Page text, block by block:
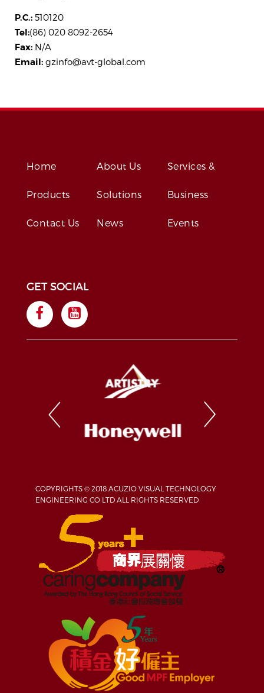
P.C.: 510120
Tel:(86) 020 8092-2654
Fax: N/A
Email: gzinfo@avt-global.com
Home
Products
Contact Us
About Us
Solutions
News
Services &
Business
Events
GET SOCIAL
COPYRIGHTS © 2018 ACUZIO VISUAL TECHNOLOGY
ENGINEERING CO LTD ALL RIGHTS RESERVED